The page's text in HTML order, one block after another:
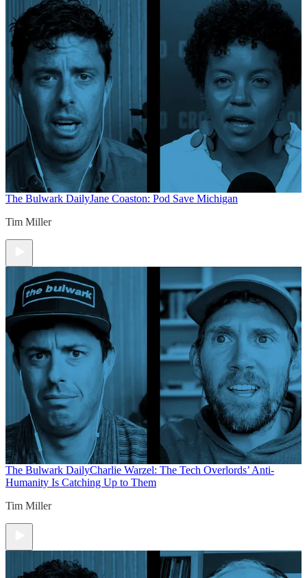
The Bulwark DailyJane Coaston: Pod Save Michigan
Tim Miller
The Bulwark DailyCharlie Warzel: The Tech Overlords’ Anti-
Humanity Is Catching Up to Them
Tim Miller